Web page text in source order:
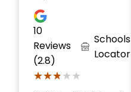
10
Reviews
(2.8)
★★★★★
★★★★★
Schools
Locator